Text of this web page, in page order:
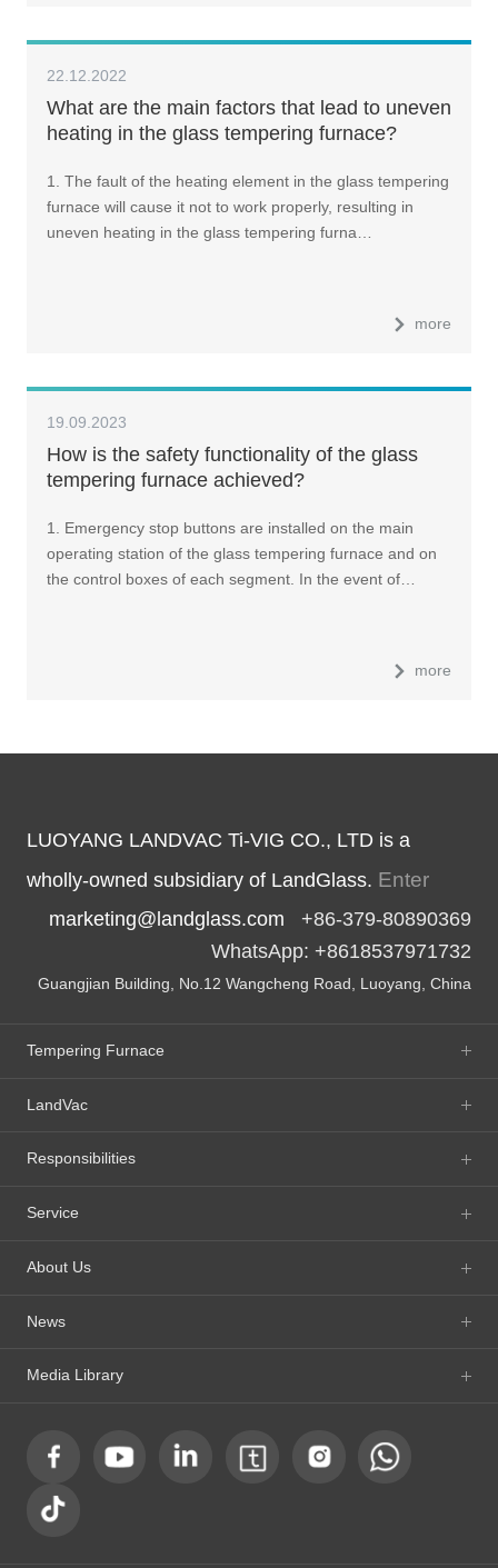
22.12.2022
What are the main factors that lead to uneven
heating in the glass tempering furnace?
1. The fault of the heating element in the glass tempering
furnace will cause it not to work properly, resulting in
uneven heating in the glass tempering furna…
more
19.09.2023
How is the safety functionality of the glass
tempering furnace achieved?
1. Emergency stop buttons are installed on the main
operating station of the glass tempering furnace and on
the control boxes of each segment. In the event of…
more
LUOYANG LANDVAC Ti-VIG CO., LTD is a
wholly-owned subsidiary of LandGlass. Enter
marketing@landglass.com +86-379-80890369
WhatsApp: +8618537971732
Guangjian Building, No.12 Wangcheng Road, Luoyang, China
Tempering Furnace
LandVac
Responsibilities
Service
About Us
News
Media Library